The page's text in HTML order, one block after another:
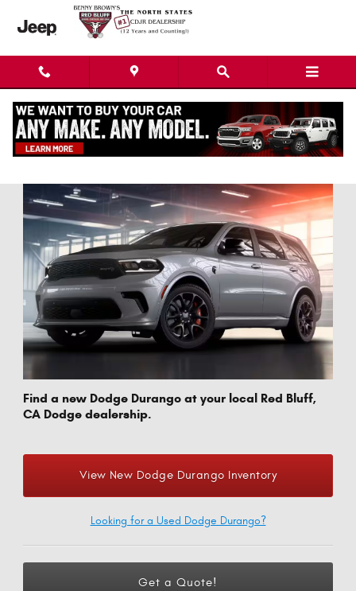
Skip to main content
Dodge Durango in Red Bluff, CA
Find a new Dodge Durango at your local Red Bluff,
CA Dodge dealership.
View New Dodge Durango Inventory
Looking for a Used Dodge Durango?
Get a Quote!